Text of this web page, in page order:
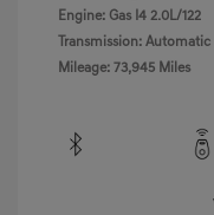
Engine: Gas I4 2.0L/122
Transmission: Automatic
Mileage: 73,945 Miles